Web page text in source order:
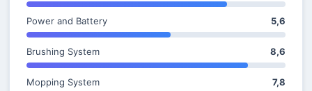
Power and Battery 5,6
Brushing System 8,6
Mopping System 7,8